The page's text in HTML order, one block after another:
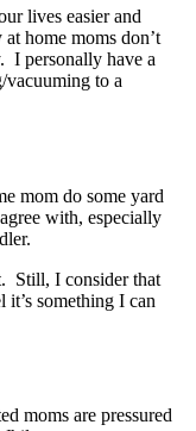
lives easier and
home moms don’t
I personally have a
vacuuming to a
mom do some yard
with, especially
Still, I consider that
it’s something I can
moms are pressured